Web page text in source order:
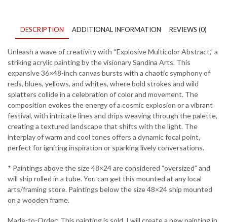
DESCRIPTION ADDITIONAL INFORMATION REVIEWS (0)
Unleash a wave of creativity with “Explosive Multicolor Abstract,” a
striking acrylic painting by the visionary Sandina Arts. This
expansive 36×48-inch canvas bursts with a chaotic symphony of
reds, blues, yellows, and whites, where bold strokes and wild
splatters collide in a celebration of color and movement. The
composition evokes the energy of a cosmic explosion or a vibrant
festival, with intricate lines and drips weaving through the palette,
creating a textured landscape that shifts with the light. The
interplay of warm and cool tones offers a dynamic focal point,
perfect for igniting inspiration or sparking lively conversations.
* Paintings above the size 48×24 are considered “oversized” and
will ship rolled in a tube. You can get this mounted at any local
arts/framing store. Paintings below the size 48×24 ship mounted
on a wooden frame.
Made-to-Order: This painting is sold. I will create a new painting in